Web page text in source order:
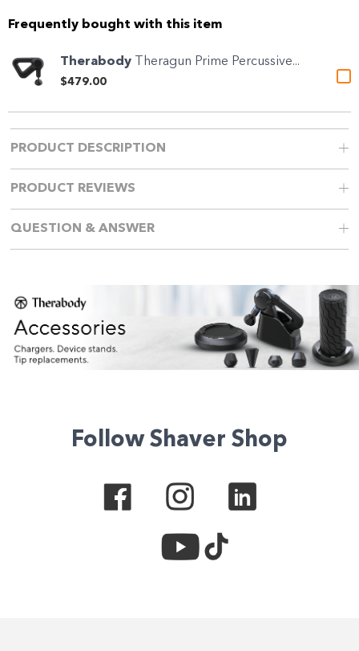
Frequently bought with this item
Therabody Theragun Prime Percussive...
$479.00
PRODUCT DESCRIPTION
PRODUCT REVIEWS
QUESTION & ANSWER
Follow Shaver Shop